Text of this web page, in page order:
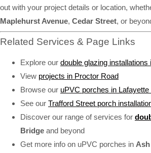
out with your project details or location,
Maplehurst Avenue, Cedar Street, or
Related Services & Page Links
Explore our double glazing
View projects in Proctor Road
Browse our uPVC porches in Lafayette
See our Trafford Street porch
Discover our range of services for
Bridge and beyond
Get more info on uPVC porches in